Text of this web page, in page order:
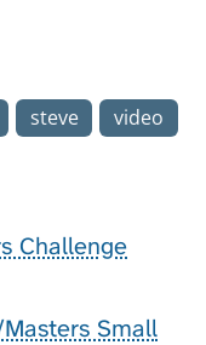
steve video
Challenge
Small